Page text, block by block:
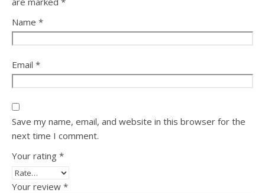
Name *
Email *
Save my name, email, and website in this browser for the
next time I comment.
Your rating *
Your review *